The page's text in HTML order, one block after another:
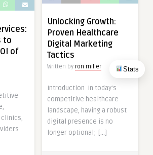
Stats
to
of
Unlocking Growth:
Proven Healthcare
Digital Marketing
Tactics
Written by ron miller
Introduction In today’s
competitive healthcare
landscape, having a robust
digital presence is no
longer optional; […]